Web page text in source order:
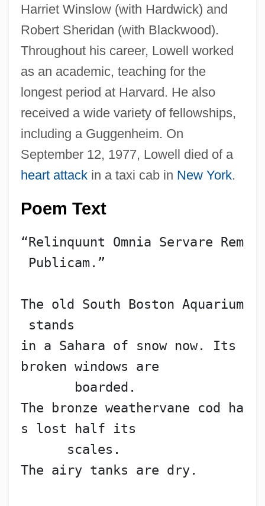
Harriet Winslow (with Hardwick) and
Robert Sheridan (with Blackwood).
Throughout his career, Lowell worked
as an academic, teaching for the
longest period at Harvard. He also
received a wide variety of fellowships,
including a Guggenheim. On
September 12, 1977, Lowell died of a
heart attackin a taxi cab in New York.
Poem Text
“Relinquunt Omnia Servare Rem
Publicam.”
The old South Boston Aquarium
stands
in a Sahara of snow now. Its
broken windows are
boarded.
The bronze weathervane cod ha
s lost half its
scales.
The airy tanks are dry.